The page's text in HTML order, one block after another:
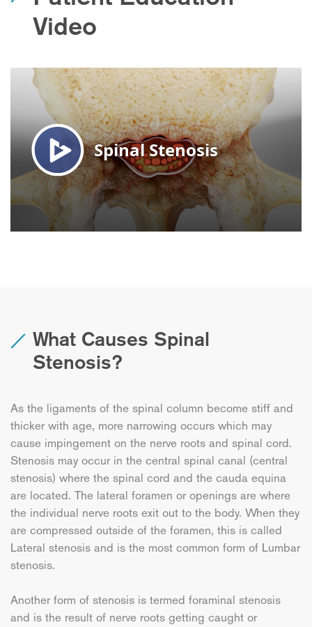
Video
What Causes Spinal
Stenosis?
As the ligaments of the spinal column become stiff and
thicker with age, more narrowing occurs which may
cause impingement on the nerve roots and spinal cord.
Stenosis may occur in the central spinal canal (central
stenosis) where the spinal cord and the cauda equina
are located. The lateral foramen or openings are where
the individual nerve roots exit out to the body. When they
are compressed outside of the foramen, this is called
Lateral stenosis and is the most common form of Lumbar
stenosis.
Another form of stenosis is termed foraminal stenosis
and is the result of nerve roots getting caught or